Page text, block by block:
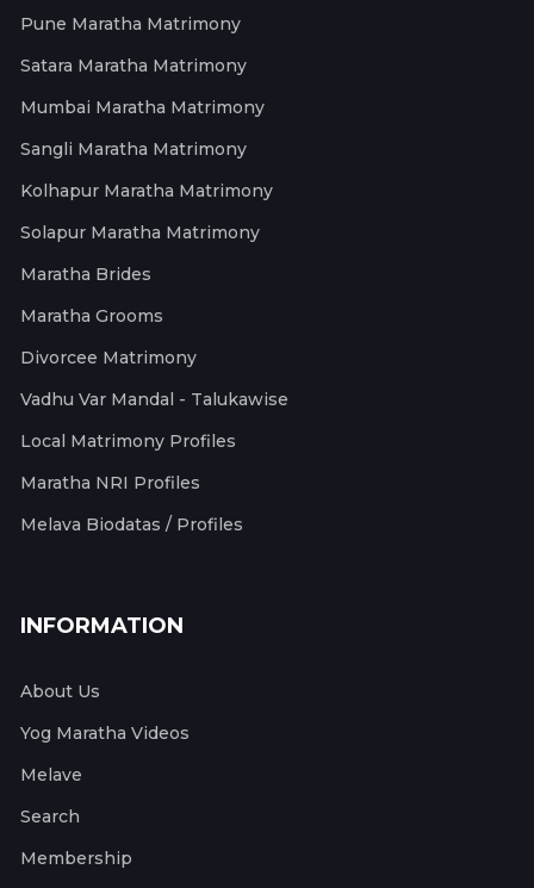
Pune Maratha Matrimony
Satara Maratha Matrimony
Mumbai Maratha Matrimony
Sangli Maratha Matrimony
Kolhapur Maratha Matrimony
Solapur Maratha Matrimony
Maratha Brides
Maratha Grooms
Divorcee Matrimony
Vadhu Var Mandal - Talukawise
Local Matrimony Profiles
Maratha NRI Profiles
Melava Biodatas / Profiles
INFORMATION
About Us
Yog Maratha Videos
Melave
Search
Membership